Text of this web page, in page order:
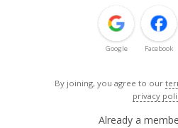
Google Facebook
By joining, you agree to our
privacy
Already a